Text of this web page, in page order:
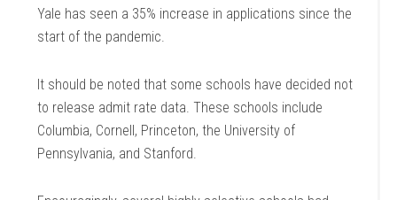
Yale has seen a 35% increase in applications since the
start of the pandemic.
It should be noted that some schools have decided not
to release admit rate data. These schools include
Columbia, Cornell, Princeton, the University of
Pennsylvania, and Stanford.